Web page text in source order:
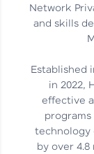
Network
and skills
Established
in 2022,
effective
technology
by over 4.8